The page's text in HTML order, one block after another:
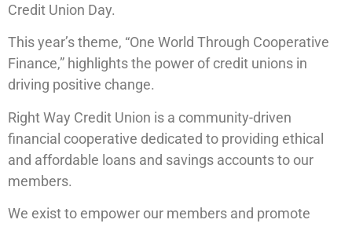
Credit Union Day.
This year’s theme, “One World Through Cooperative
Finance,” highlights the power of credit unions in
driving positive change.
Right Way Credit Union is a community-driven
financial cooperative dedicated to providing ethical
and affordable loans and savings accounts to our
members.
We exist to empower our members and promote